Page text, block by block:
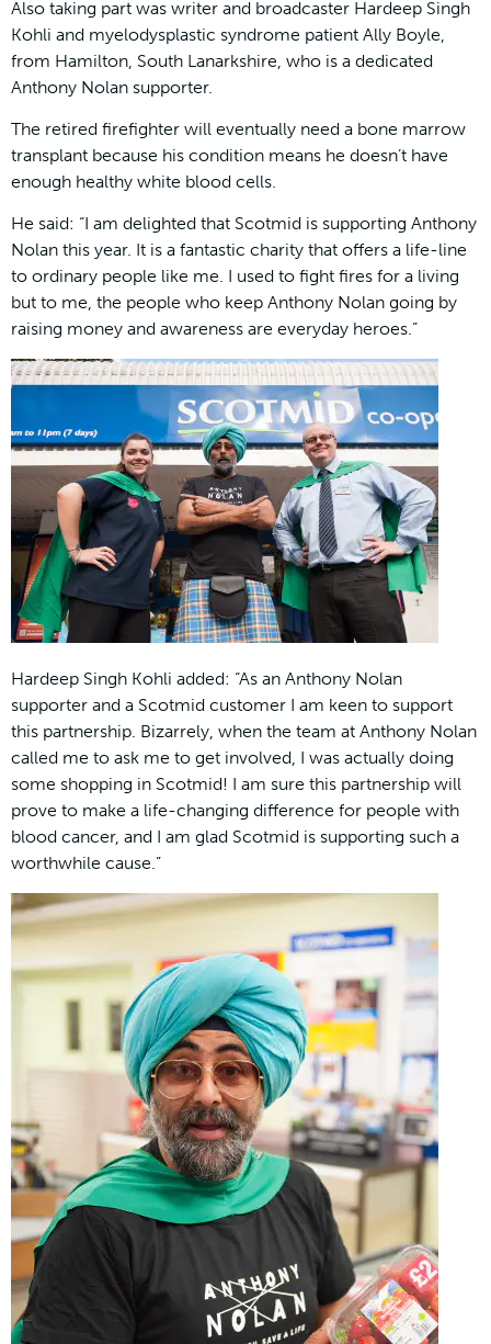
Also taking part was writer and broadcaster Hardeep Singh
Kohli and myelodysplastic syndrome patient Ally Boyle,
from Hamilton, South Lanarkshire, who is a dedicated
Anthony Nolan supporter.
The retired firefighter will eventually need a bone marrow
transplant because his condition means he doesn’t have
enough healthy white blood cells.
He said: “I am delighted that Scotmid is supporting Anthony
Nolan this year. It is a fantastic charity that offers a life-line
to ordinary people like me. I used to fight fires for a living
but to me, the people who keep Anthony Nolan going by
raising money and awareness are everyday heroes.”
Hardeep Singh Kohli added: “As an Anthony Nolan
supporter and a Scotmid customer I am keen to support
this partnership. Bizarrely, when the team at Anthony Nolan
called me to ask me to get involved, I was actually doing
some shopping in Scotmid! I am sure this partnership will
prove to make a life-changing difference for people with
blood cancer, and I am glad Scotmid is supporting such a
worthwhile cause.”